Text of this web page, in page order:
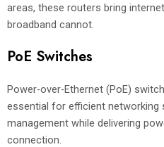
areas, these routers bring
broadband cannot.
PoE Switches
Power-over-Ethernet (PoE)
essential for efficient networking
management while delivering
connection.